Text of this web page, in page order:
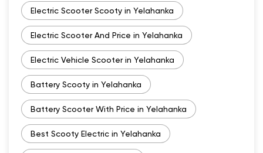
Electric Scooter Scooty in Yelahanka
Electric Scooter And Price in Yelahanka
Electric Vehicle Scooter in Yelahanka
Battery Scooty in Yelahanka
Battery Scooter With Price in Yelahanka
Best Scooty Electric in Yelahanka